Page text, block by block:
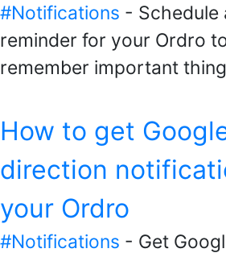
#Notifications - Schedule
reminder for your Ordro
remember important
How to get
direction
your Ordro
#Notifications - Get